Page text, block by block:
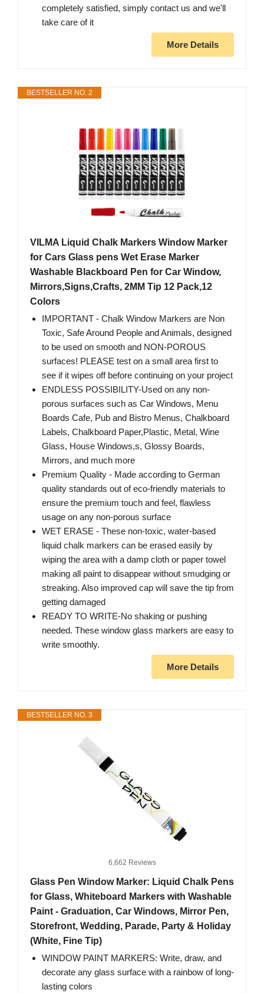
completely satisfied, simply contact us and we'll
take care of it
More Details
BESTSELLER NO. 2
VILMA Liquid Chalk Markers Window Marker
for Cars Glass pens Wet Erase Marker
Washable Blackboard Pen for Car Window,
Mirrors,Signs,Crafts, 2MM Tip 12 Pack,12
Colors
IMPORTANT - Chalk Window Markers are Non
Toxic, Safe Around People and Animals, designed
to be used on smooth and NON-POROUS
surfaces! PLEASE test on a small area first to
see if it wipes off before continuing on your project
ENDLESS POSSIBILITY-Used on any non-
porous surfaces such as Car Windows, Menu
Boards Cafe, Pub and Bistro Menus, Chalkboard
Labels, Chalkboard Paper,Plastic, Metal, Wine
Glass, House Windows,s, Glossy Boards,
Mirrors, and much more
Premium Quality - Made according to German
quality standards out of eco-friendly materials to
ensure the premium touch and feel, flawless
usage on any non-porous surface
WET ERASE - These non-toxic, water-based
liquid chalk markers can be erased easily by
wiping the area with a damp cloth or paper towel
making all paint to disappear without smudging or
streaking. Also improved cap will save the tip from
getting damaged
READY TO WRITE-No shaking or pushing
needed. These window glass markers are easy to
write smoothly.
More Details
BESTSELLER NO. 3
6,662 Reviews
Glass Pen Window Marker: Liquid Chalk Pens
for Glass, Whiteboard Markers with Washable
Paint - Graduation, Car Windows, Mirror Pen,
Storefront, Wedding, Parade, Party & Holiday
(White, Fine Tip)
WINDOW PAINT MARKERS: Write, draw, and
decorate any glass surface with a rainbow of long-
lasting colors